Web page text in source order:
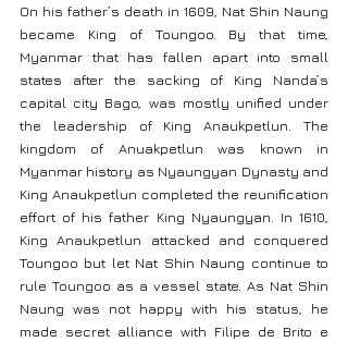
On his father’s death in 1609, Nat Shin Naung
became King of Toungoo. By that time,
Myanmar that has fallen apart into small
states after the sacking of King Nanda’s
capital city Bago, was mostly unified under
the leadership of King Anaukpetlun. The
kingdom of Anuakpetlun was known in
Myanmar history as Nyaungyan Dynasty and
King Anaukpetlun completed the reunification
effort of his father King Nyaungyan. In 1610,
King Anaukpetlun attacked and conquered
Toungoo but let Nat Shin Naung continue to
rule Toungoo as a vessel state. As Nat Shin
Naung was not happy with his status, he
made secret alliance with Filipe de Brito e